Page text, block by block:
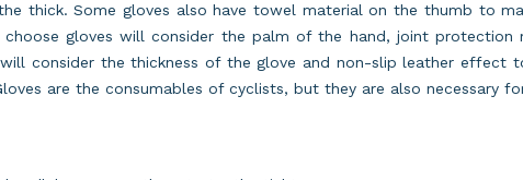
thick. Some gloves also have towel material on the thumb to
gloves will consider the palm of the hand, joint protection
consider the thickness of the glove and non-slip leather effect
are the consumables of cyclists, but they are also necessary